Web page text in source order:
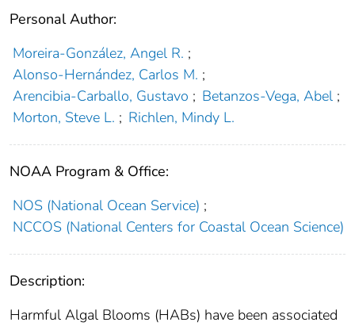
Personal Author:
Moreira-González, Angel R. ;
Alonso-Hernández, Carlos M. ;
Arencibia-Carballo, Gustavo ; Betanzos-Vega, Abel ;
Morton, Steve L. ; Richlen, Mindy L.
NOAA Program & Office:
NOS (National Ocean Service) ;
NCCOS (National Centers for Coastal Ocean Science)
Description:
Harmful Algal Blooms (HABs) have been associated